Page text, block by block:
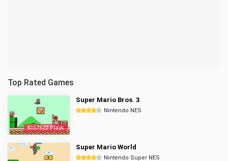
Top Rated Games
8357522 Plays
Super Mario Bros. 3
Nintendo NES
Super Mario World
Nintendo Super NES